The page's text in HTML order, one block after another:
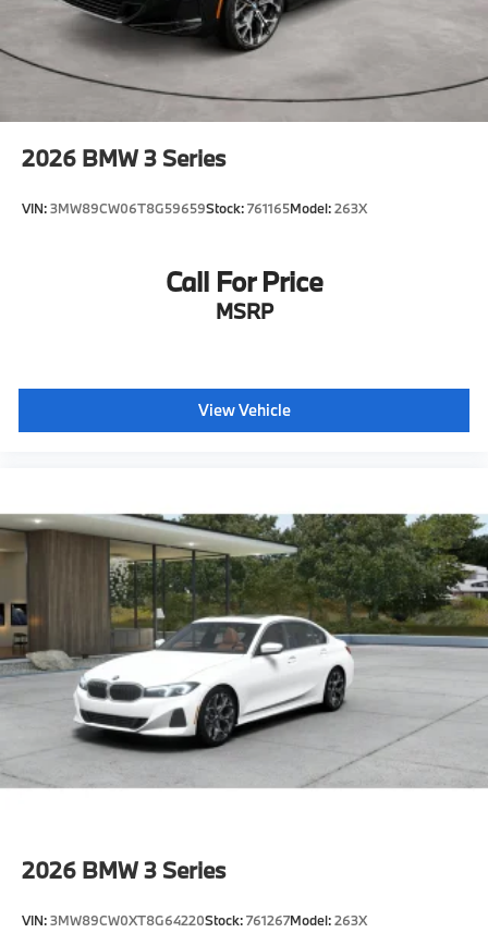
2026 BMW 3 Series
VIN:3MW89CW06T8G59659Stock:761165Model:263X
Call For Price
MSRP
View Vehicle
2026 BMW 3 Series
VIN:3MW89CW0XT8G64220Stock:761267Model:263X